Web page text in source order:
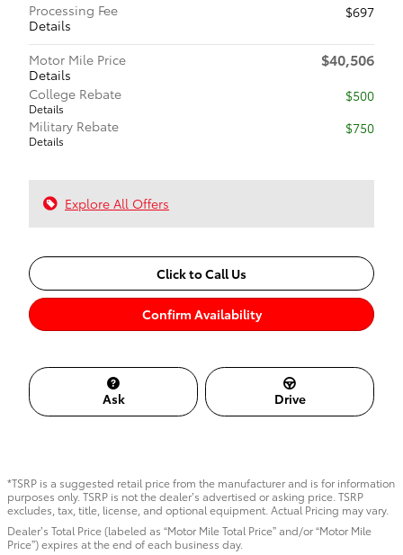
Processing Fee
Details
$697
Motor Mile Price
Details
$40,506
College Rebate
Details
$500
Military Rebate
Details
$750
Explore All Offers
Click to Call Us
Confirm Availability
Ask Drive
*TSRP is a suggested retail price from the manufacturer and is for information
purposes only. TSRP is not the dealer’s advertised or asking price. TSRP
excludes, tax, title, license, and optional equipment. Actual Pricing may vary.
Dealer’s Total Price (labeled as “Motor Mile Total Price” and/or “Motor Mile
Price”) expires at the end of each business day.